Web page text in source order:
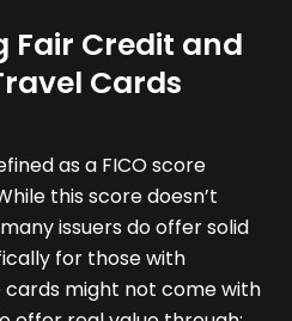
Fair Credit and
Cards
as a FICO score
this score doesn’t
issuers do offer solid
for those with
cards might not come with